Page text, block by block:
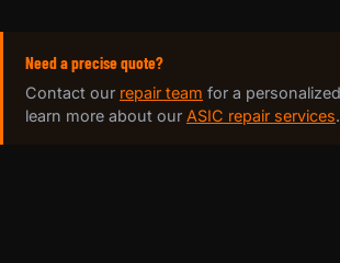
Need a precise quote?
Contact our repair team for a
learn more about our ASIC repair services.